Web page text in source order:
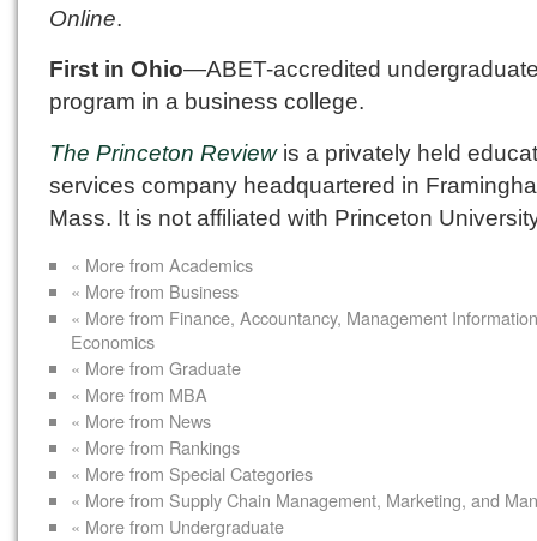
Online.
First in Ohio—ABET-accredited
program in a business college.
The Princeton Reviewis a privately held
services company headquartered in
Mass. It is not affiliated with Princeton
« More from Academics
« More from Business
« More from Finance, Accountancy, Management
Economics
« More from Graduate
« More from MBA
« More from News
« More from Rankings
« More from Special Categories
« More from Supply Chain Management, Marketing, and
« More from Undergraduate